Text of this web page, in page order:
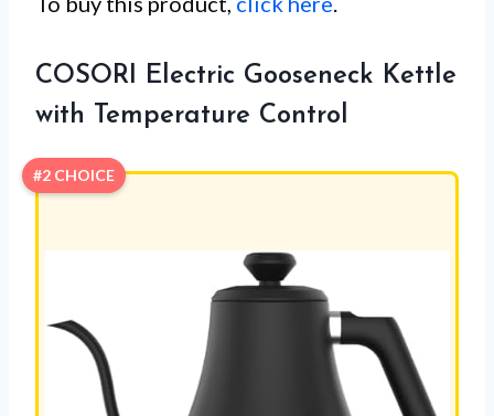
COSORI Electric Gooseneck Kettle
with Temperature Control
#2 CHOICE